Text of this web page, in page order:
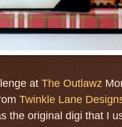
at The Outlawz
Twinkle Lane
the original digi that I